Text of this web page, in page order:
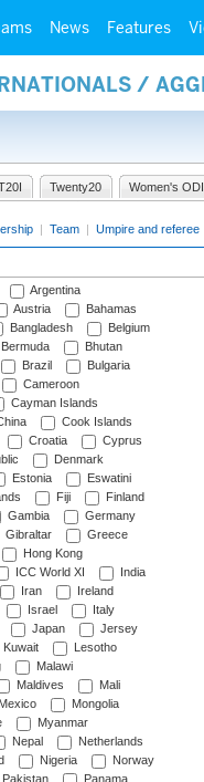
News Features
/
Twenty20 Women's
| Team | Umpire and referee
Argentina
Austria
Bahamas
Bangladesh
Belgium
Bermuda
Bhutan
Brazil
Bulgaria
Cameroon
Cayman Islands
Cook Islands
Croatia
Cyprus
Denmark
Estonia
Eswatini
Fiji
Finland
Gambia
Germany
Gibraltar
Greece
Hong Kong
ICC World XI
India
Iran
Ireland
Israel
Italy
Japan
Jersey
Kuwait
Lesotho
Malawi
Maldives
Mali
Mexico
Mongolia
Myanmar
Nepal
Netherlands
Nigeria
Norway
Pakistan
Panama